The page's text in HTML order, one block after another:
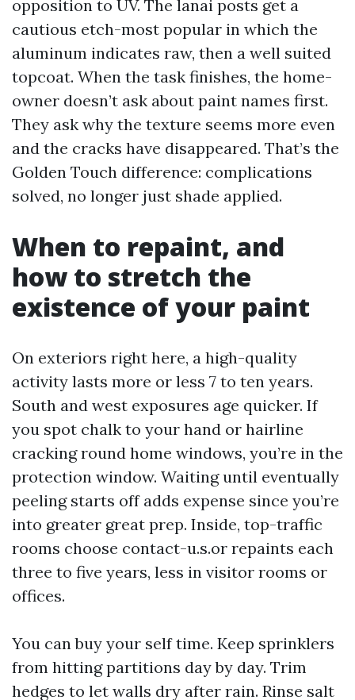
opposition to UV. The lanai posts get a
cautious etch-most popular in which the
aluminum indicates raw, then a well suited
topcoat. When the task finishes, the home-
owner doesn’t ask about paint names first.
They ask why the texture seems more even
and the cracks have disappeared. That’s the
Golden Touch difference: complications
solved, no longer just shade applied.
When to repaint, and
how to stretch the
existence of your paint
On exteriors right here, a high-quality
activity lasts more or less 7 to ten years.
South and west exposures age quicker. If
you spot chalk to your hand or hairline
cracking round home windows, you’re in the
protection window. Waiting until eventually
peeling starts off adds expense since you’re
into greater great prep. Inside, top-traffic
rooms choose contact-u.s.or repaints each
three to five years, less in visitor rooms or
offices.
You can buy your self time. Keep sprinklers
from hitting partitions day by day. Trim
hedges to let walls dry after rain. Rinse salt